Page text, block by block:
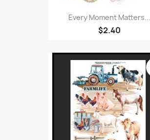
Every Moment Matters...
$2.40